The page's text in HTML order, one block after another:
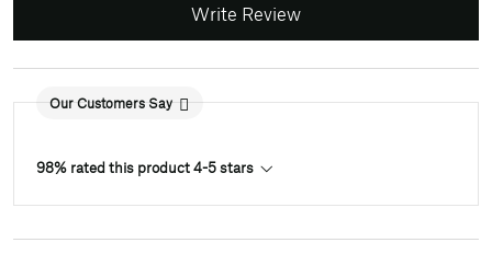
Write Review
Our Customers Say
98% rated this product 4-5 stars